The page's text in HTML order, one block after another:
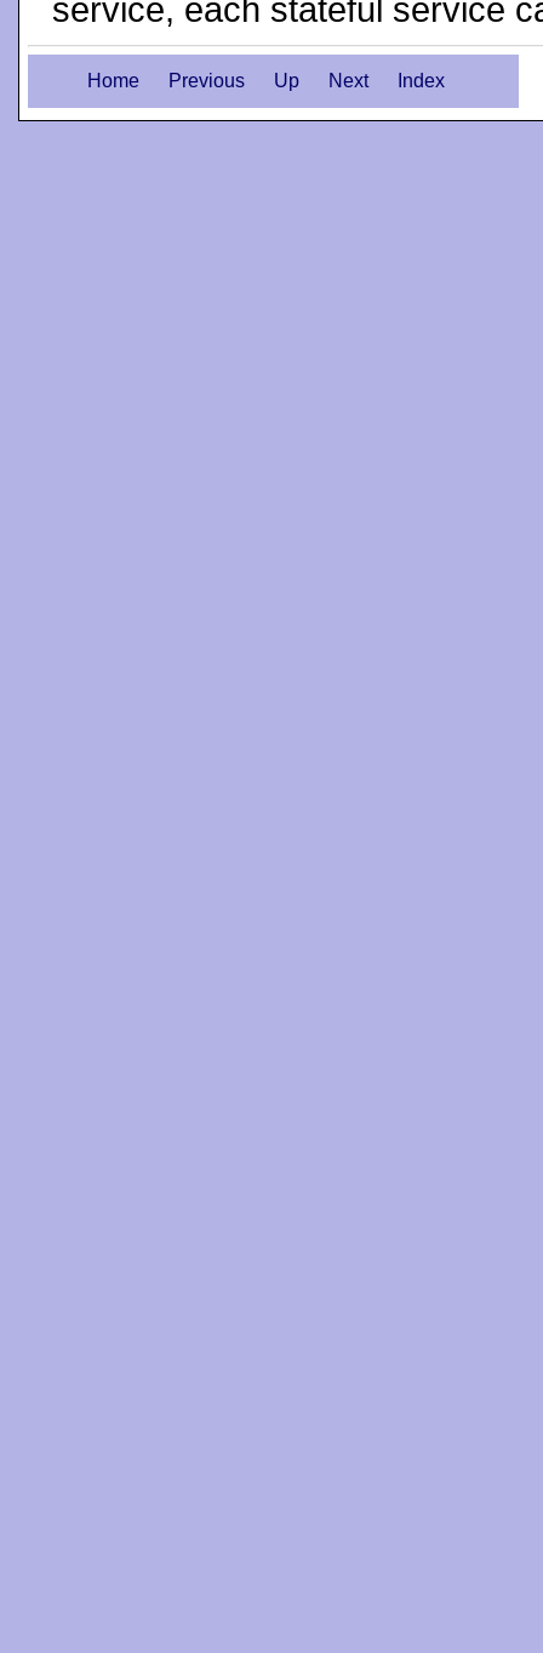
service, each stateful service
Home Previous Up Next Index